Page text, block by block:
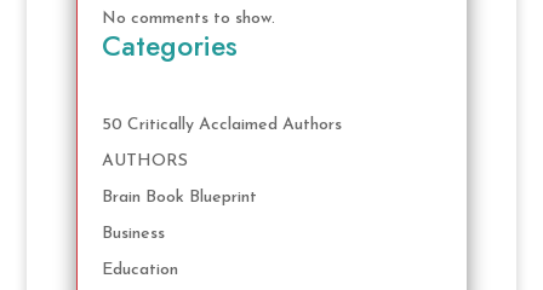
No comments to show.
Categories
50 Critically Acclaimed Authors
AUTHORS
Brain Book Blueprint
Business
Education